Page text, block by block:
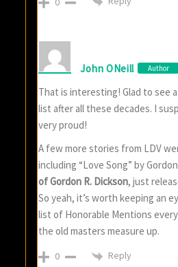
John ONeill Author
That is interesting! Glad to see
list after all these decades. I
very proud!
A few more stories from LDV
including “Love Song” by
of Gordon R. Dickson, just
So yeah, it’s worth keeping an
list of Honorable Mentions
the old masters measure up.
0 Reply